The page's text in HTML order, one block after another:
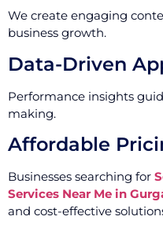
We create engaging
business growth.
Data-Driven
Performance insights
making.
Affordable
Businesses searching for
Services Near Me in
and cost-effective